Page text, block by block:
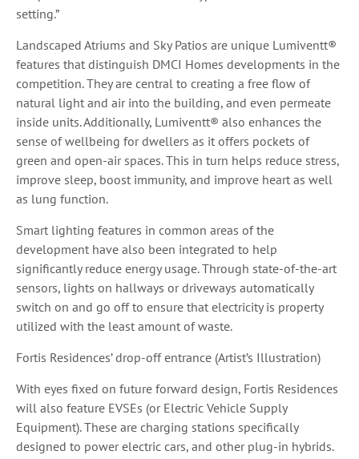
setting.”
Landscaped Atriums and Sky Patios are unique Lumiventt®
features that distinguish DMCI Homes developments in the
competition. They are central to creating a free flow of
natural light and air into the building, and even permeate
inside units. Additionally, Lumiventt® also enhances the
sense of wellbeing for dwellers as it offers pockets of
green and open-air spaces. This in turn helps reduce stress,
improve sleep, boost immunity, and improve heart as well
as lung function.
Smart lighting features in common areas of the
development have also been integrated to help
significantly reduce energy usage. Through state-of-the-art
sensors, lights on hallways or driveways automatically
switch on and go off to ensure that electricity is property
utilized with the least amount of waste.
Fortis Residences’ drop-off entrance (Artist’s Illustration)
With eyes fixed on future forward design, Fortis Residences
will also feature EVSEs (or Electric Vehicle Supply
Equipment). These are charging stations specifically
designed to power electric cars, and other plug-in hybrids.